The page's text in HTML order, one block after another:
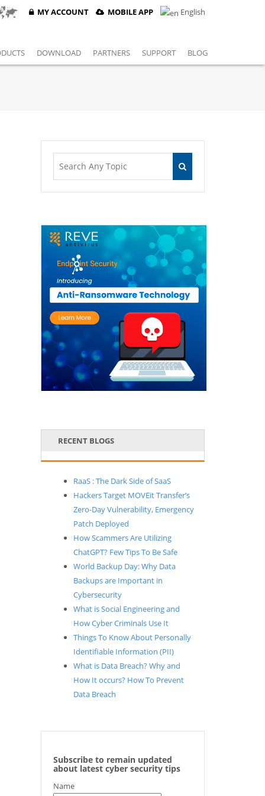
MY ACCOUNT MOBILE APP English
DOWNLOAD PARTNERS SUPPORT BLOG
RECENT BLOGS
RaaS : The Dark Side of SaaS
Hackers Target MOVEit Transfer’s
Zero-Day Vulnerability, Emergency
Patch Deployed
How Scammers Are Utilizing
ChatGPT? Few Tips To Be Safe
World Backup Day: Why Data
Backups are Important in
Cybersecurity
What is Social Engineering and
How Cyber Criminals Use It
Things To Know About Personally
Identifiable Information (PII)
What is Data Breach? Why and
How It occurs? How To Prevent
Data Breach
Subscribe to remain updated
about latest cyber security tips
Name